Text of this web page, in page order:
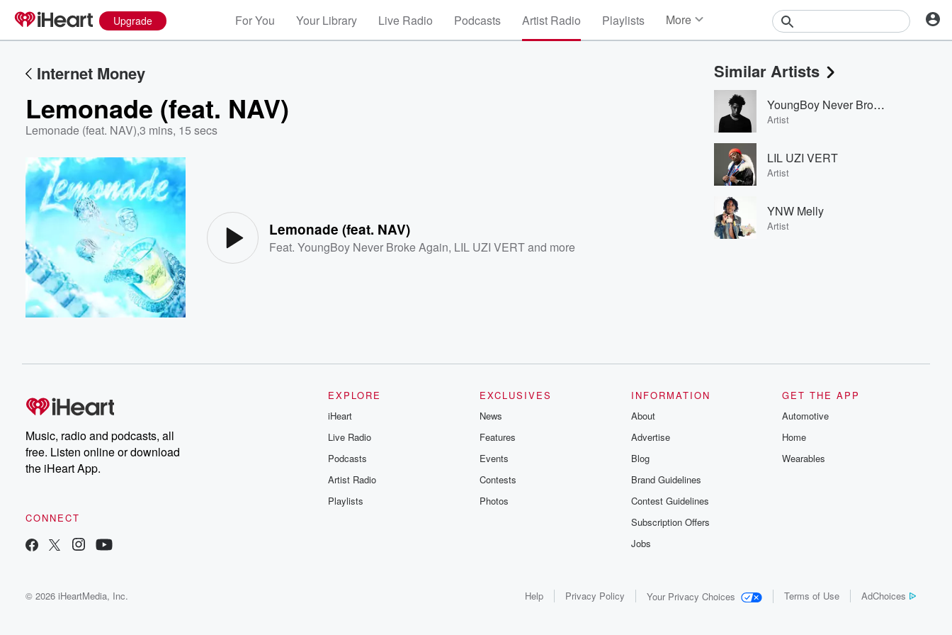
Upgrade For You Your Library Live Radio Podcasts Artist Radio Playlists More
Events
Contests
Photos
Internet Money
Lemonade (feat. NAV)
Lemonade (feat. NAV),3 mins, 15 secs
Lemonade (feat. NAV)
Feat.YoungBoy Never Broke Again, LIL UZI VERTand more
Similar Artists
YoungBoy Never Broke Again
Artist
LIL UZI VERT
Artist
YNW Melly
Artist
Music, radio and podcasts, all
free. Listen online or download
the iHeart App.
CONNECT
EXPLORE
iHeart
Live Radio
Podcasts
Artist Radio
Playlists
EXCLUSIVES
News
Features
Events
Contests
Photos
INFORMATION
About
Advertise
Blog
Brand Guidelines
Contest Guidelines
Subscription Offers
Jobs
GET THE APP
Automotive
Home
Wearables
© 2026 iHeartMedia, Inc. Help Privacy Policy Your Privacy Choices Terms of Use AdChoices